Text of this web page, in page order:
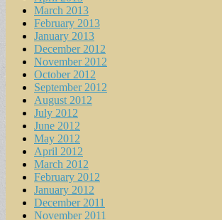
March 2013
February 2013
January 2013
December 2012
November 2012
October 2012
September 2012
August 2012
July 2012
June 2012
May 2012
April 2012
March 2012
February 2012
January 2012
December 2011
November 2011